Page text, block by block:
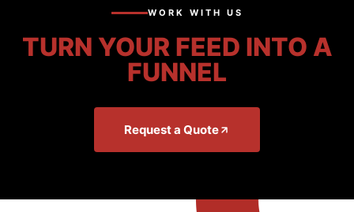
WORK WITH US
TURN YOUR FEED INTO A
FUNNEL
Request a Quote